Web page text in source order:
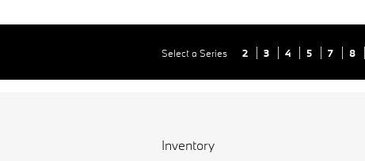
Select a Series 2 3 4 5 7 8
Inventory